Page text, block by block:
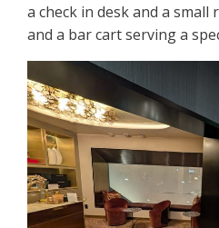
a check in desk and a small
and a bar cart serving a